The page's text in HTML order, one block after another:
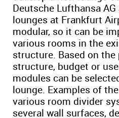
Deutsche Lufthansa
lounges at Frankfurt
modular, so it can be
various rooms in the
structure. Based on
structure, budget or
modules can be
lounge. Examples of
various room divider
several wall surfaces,